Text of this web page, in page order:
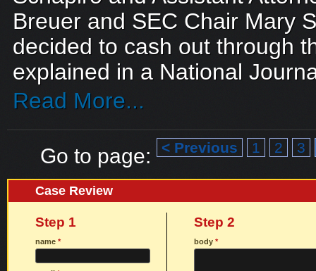
Breuer and SEC Chair Mary
decided to cash out through
explained in a National
Read More...
Go to page: < Previous 1 2 3
Case Review
Step 1
name *
Step 2
body*